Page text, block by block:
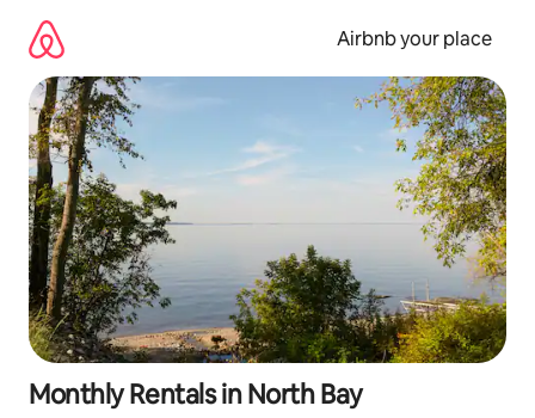
content
Airbnb your place
Monthly Rentals in North Bay